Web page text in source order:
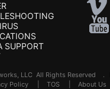
SUPPORT
LLC All Rights Reserved .
Policy TOS About Us